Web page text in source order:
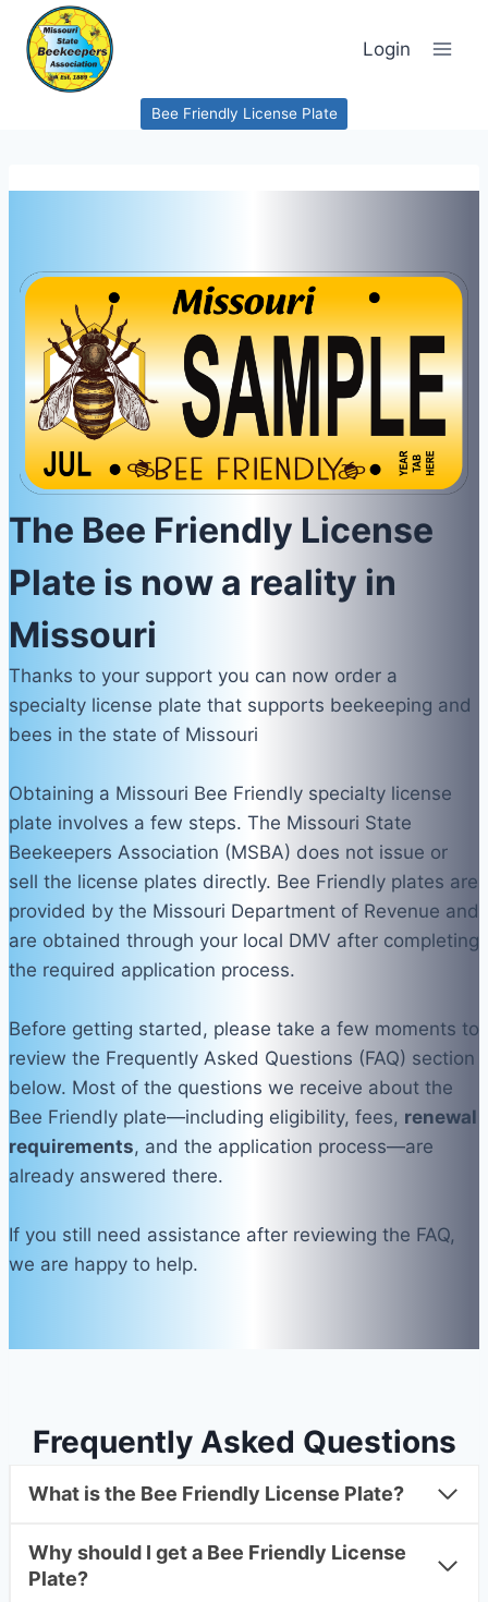
content
Login
Bee Friendly License Plate
The Bee Friendly License
Plate is now a reality in
Missouri
Thanks to your support you can now order a
specialty license plate that supports beekeeping and
bees in the state of Missouri
Obtaining a Missouri Bee Friendly specialty license
plate involves a few steps. The Missouri State
Beekeepers Association (MSBA) does not issue or
sell the license plates directly. Bee Friendly plates are
provided by the Missouri Department of Revenue and
are obtained through your local DMV after completing
the required application process.
Before getting started, please take a few moments to
review the Frequently Asked Questions (FAQ) section
below. Most of the questions we receive about the
Bee Friendly plate—including eligibility, fees, renewal
requirements, and the application process—are
already answered there.
If you still need assistance after reviewing the FAQ,
we are happy to help.
Frequently Asked Questions
What is the Bee Friendly License Plate?
Why should I get a Bee Friendly License
Plate?